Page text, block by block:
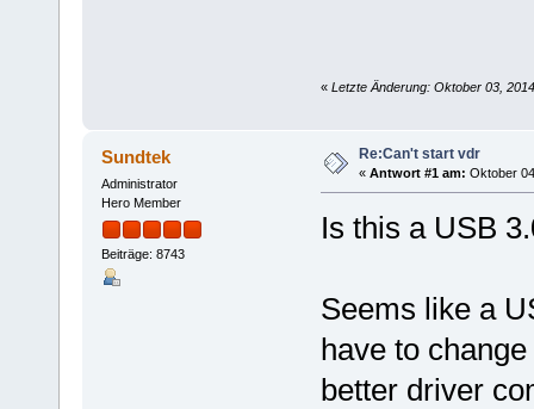
« Letzte Änderung: Oktober 03,
Sundtek
Administrator
Hero Member
Beiträge: 8743
Re:Can't start vdr
« Antwort #1 am: Oktober
Is this a USB
Seems like a
have to
better driver